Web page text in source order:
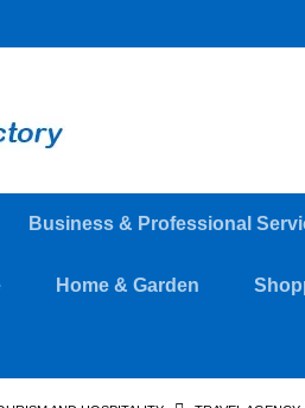
Business & Professional
Home & Garden